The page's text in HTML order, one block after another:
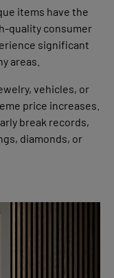
items have the
quality consumer
significant
areas.
vehicles, or
price increases.
break records,
diamonds, or